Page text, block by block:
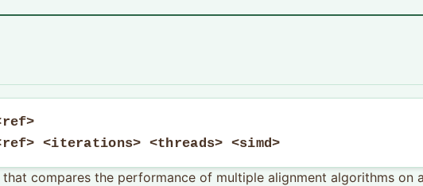
<iterations> <threads> <simd>
compares the performance of multiple alignment algorithms on